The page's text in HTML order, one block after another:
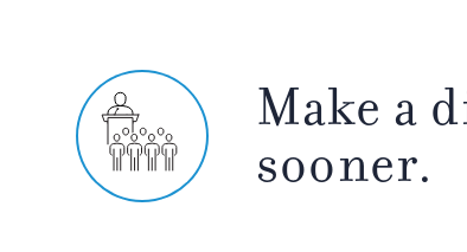
Make a
sooner.